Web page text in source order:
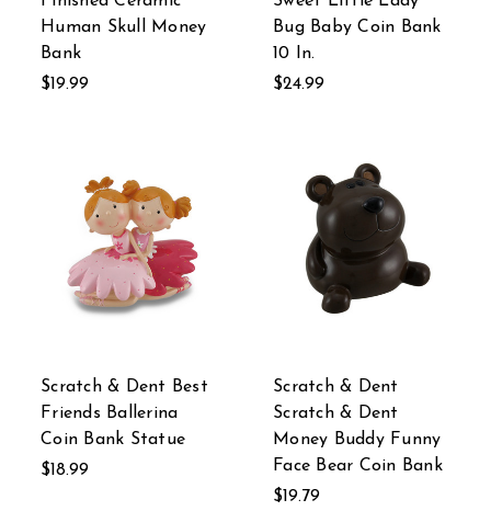
Human Skull Money
Bank
$19.99
Bug Baby Coin Bank
10 In.
$24.99
Scratch & Dent Best
Friends Ballerina
Coin Bank Statue
$18.99
Scratch & Dent
Scratch & Dent
Money Buddy Funny
Face Bear Coin Bank
$19.79